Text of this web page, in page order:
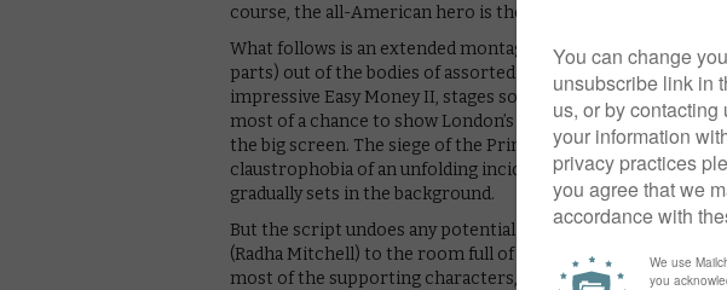
course, the all-American hero is the only one who can save
What follows is an extended montage of Butler’s Banning
parts) out of the bodies of assorted foreigners. Director
impressive Easy Money II, stages some of the set pieces
most of a chance to show London’s skyline and buildings off
the big screen. The siege of the Prime Minister’s funeral
claustrophobia of an unfolding incident in a tightly-packed
gradually sets in the background.
But the script undoes any potential with the laziest of
(Radha Mitchell) to the room full of British police officials
most of the supporting characters, have no impact on the